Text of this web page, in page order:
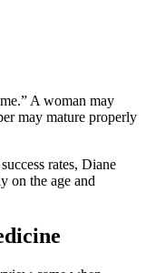
A woman may
may mature properly
rates, Diane
on the age and